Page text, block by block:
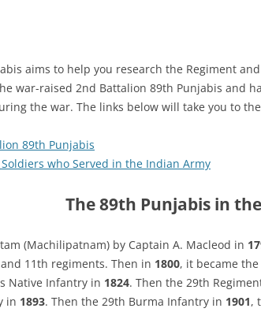
aims to help you research the Regiment
war-raised 2nd Battalion 89th Punjabis and
the war. The links below will take you to
89th Punjabis
who Served in the Indian Army
The 89th Punjabis in
(Machilipatnam) by Captain A. Macleod in
11th regiments. Then in 1800, it became
Native Infantry in 1824. Then the 29th
in 1893. Then the 29th Burma Infantry in 1901,